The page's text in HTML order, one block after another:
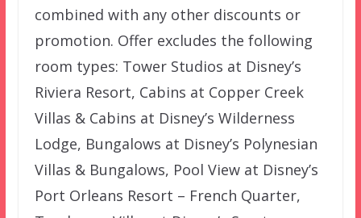
combined with any other discounts or
promotion. Offer excludes the following
room types: Tower Studios at Disney’s
Riviera Resort, Cabins at Copper Creek
Villas & Cabins at Disney’s Wilderness
Lodge, Bungalows at Disney’s Polynesian
Villas & Bungalows, Pool View at Disney’s
Port Orleans Resort – French Quarter,